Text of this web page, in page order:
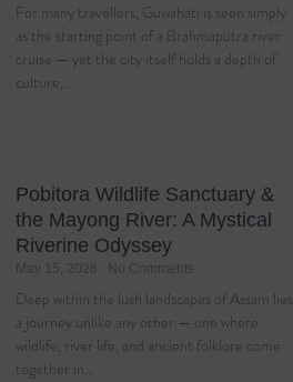
For many travellers, Guwahati is seen simply
as the starting point of a Brahmaputra river
cruise — yet the city itself holds a depth of
culture,…
Pobitora Wildlife Sanctuary &
the Mayong River: A Mystical
Riverine Odyssey
May 15, 2026 No Comments
Deep within the lush landscapes of Assam lies
a journey unlike any other — one where
wildlife, river life, and ancient folklore come
together in…